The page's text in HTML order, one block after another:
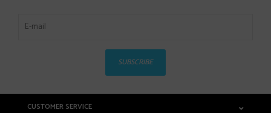
SUBSCRIBE
CUSTOMER SERVICE